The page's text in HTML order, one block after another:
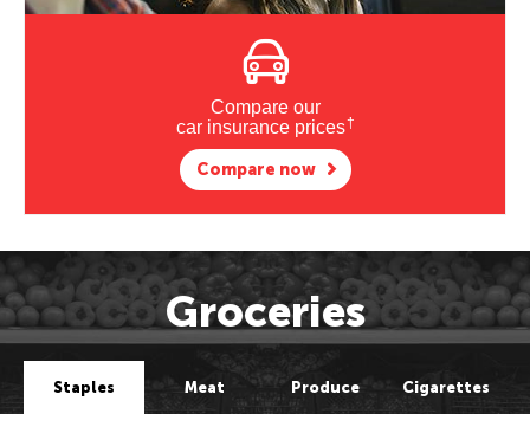
Compare our
car insurance prices†
Compare now
Groceries
Staples Meat Produce Cigarettes